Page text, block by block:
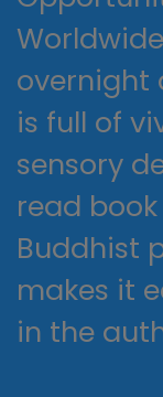
overnight
is full of
sensory
read
Buddhist
makes it
in the